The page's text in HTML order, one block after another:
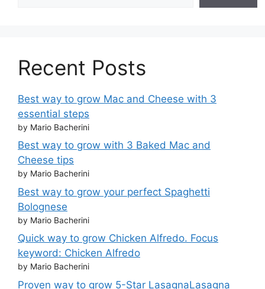
Recent Posts
Best way to grow Mac and Cheese with 3
essential steps
by Mario Bacherini
Best way to grow with 3 Baked Mac and
Cheese tips
by Mario Bacherini
Best way to grow your perfect Spaghetti
Bolognese
by Mario Bacherini
Quick way to grow Chicken Alfredo. Focus
keyword: Chicken Alfredo
by Mario Bacherini
Proven way to grow 5-Star LasagnaLasagna